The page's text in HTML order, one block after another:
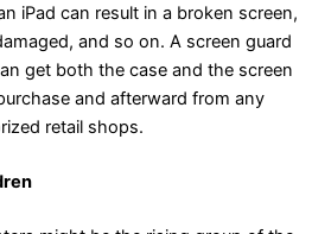
iPad can result in a broken screen,
and so on. A screen guard
get both the case and the screen
and afterward from any
retail shops.